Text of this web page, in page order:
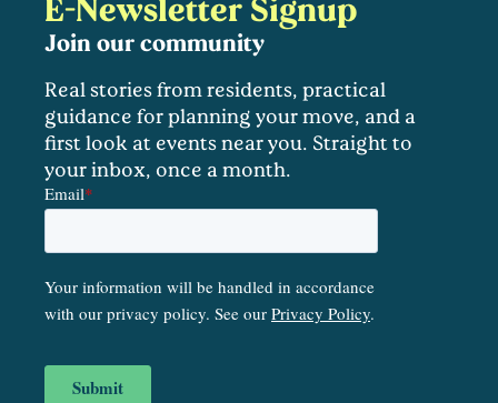
Join our community
Real stories from residents, practical
guidance for planning your move, and a
first look at events near you. Straight to
your inbox, once a month.